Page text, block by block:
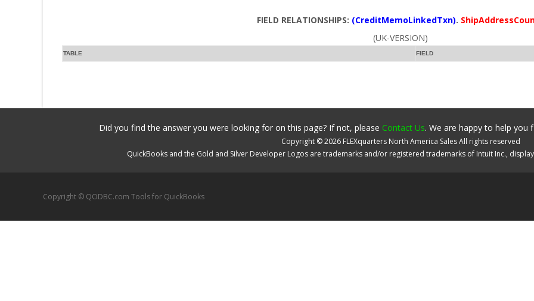
FIELD RELATIONSHIPS: (CreditMemoLinkedTxn).
(UK-VERSION)
TABLE FIELD
Did you find the answer you were looking for on this page? If not, please Contact Us. We are happy to help you
Copyright ©2026 FLEXquarters North America SalesAll rights reserved
QuickBooks and the Gold and Silver Developer Logos are trademarks and/or registered trademarks of Intuit Inc.,
Copyright © QODBC.com Tools for QuickBooks